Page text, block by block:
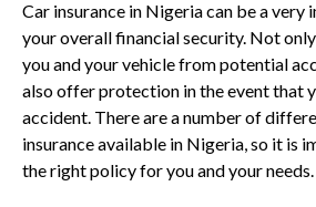
Car insurance in Nigeria can be a
your overall financial security. Not
you and your vehicle from potential
also offer protection in the event that
accident. There are a number of
insurance available in Nigeria, so it is
the right policy for you and your needs.